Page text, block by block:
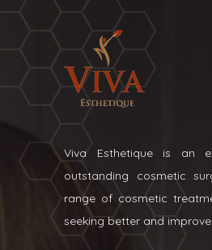
Viva Esthetique is an
outstanding cosmetic
range of cosmetic
seeking better and